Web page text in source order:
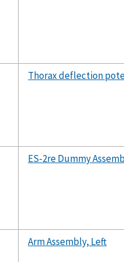
Thorax deflection
ES-2re Dummy
Arm Assembly, Left